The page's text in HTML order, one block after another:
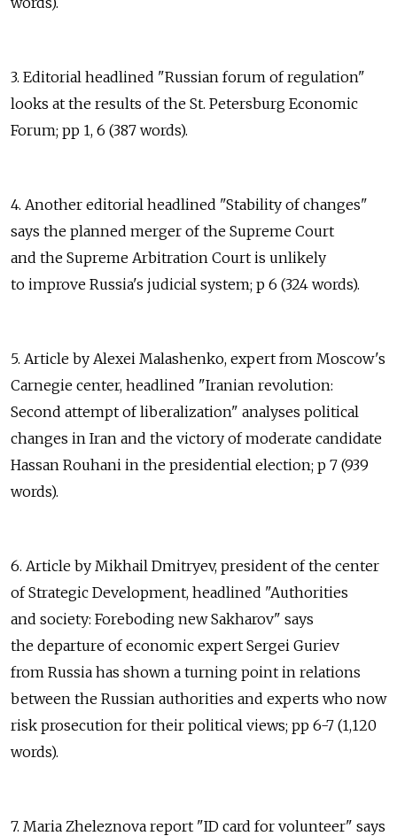
3. Editorial headlined "Russian forum of regulation"
looks at the results of the St. Petersburg Economic
Forum; pp 1, 6 (387 words).
4. Another editorial headlined "Stability of changes"
says the planned merger of the Supreme Court
and the Supreme Arbitration Court is unlikely
to improve Russia's judicial system; p 6 (324 words).
5. Article by Alexei Malashenko, expert from Moscow's
Carnegie center, headlined "Iranian revolution:
Second attempt of liberalization" analyses political
changes in Iran and the victory of moderate candidate
Hassan Rouhani in the presidential election; p 7 (939
words).
6. Article by Mikhail Dmitryev, president of the center
of Strategic Development, headlined "Authorities
and society: Foreboding new Sakharov" says
the departure of economic expert Sergei Guriev
from Russia has shown a turning point in relations
between the Russian authorities and experts who now
risk prosecution for their political views; pp 6-7 (1,120
words).
7. Maria Zheleznova report "ID card for volunteer" says